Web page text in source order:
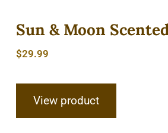
Sun & Moon
$29.99
View product